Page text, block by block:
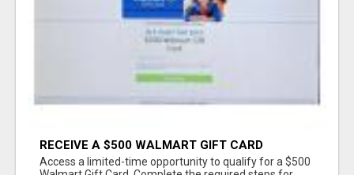
RECEIVE A $500 WALMART GIFT CARD
Access a limited-time opportunity to qualify for a $500